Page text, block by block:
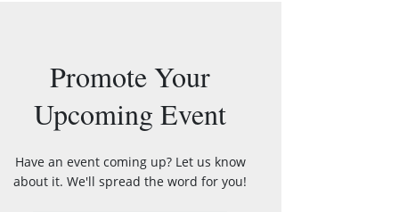
Promote Your
Upcoming Event
Have an event coming up? Let us know
about it. We'll spread the word for you!